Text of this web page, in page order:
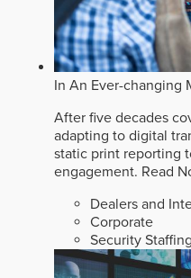
In An Ever-changing
After five decades
adapting to digital
static print reporting
engagement. Read
Dealers and
Corporate
Security Staffing